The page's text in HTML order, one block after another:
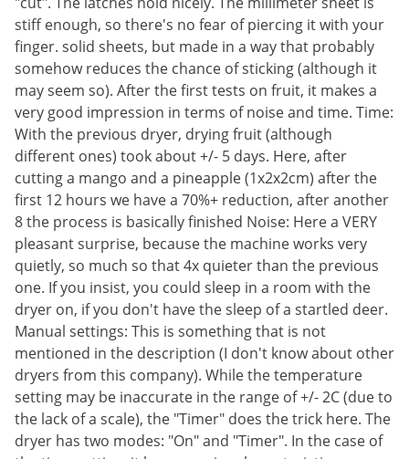
stiff enough, so there's no fear of piercing it with your
finger. solid sheets, but made in a way that probably
somehow reduces the chance of sticking (although it
may seem so). After the first tests on fruit, it makes a
very good impression in terms of noise and time. Time:
With the previous dryer, drying fruit (although
different ones) took about +/- 5 days. Here, after
cutting a mango and a pineapple (1x2x2cm) after the
first 12 hours we have a 70%+ reduction, after another
8 the process is basically finished Noise: Here a VERY
pleasant surprise, because the machine works very
quietly, so much so that 4x quieter than the previous
one. If you insist, you could sleep in a room with the
dryer on, if you don't have the sleep of a startled deer.
Manual settings: This is something that is not
mentioned in the description (I don't know about other
dryers from this company). While the temperature
setting may be inaccurate in the range of +/- 2C (due to
the lack of a scale), the "Timer" does the trick here. The
dryer has two modes: "On" and "Timer". In the case of